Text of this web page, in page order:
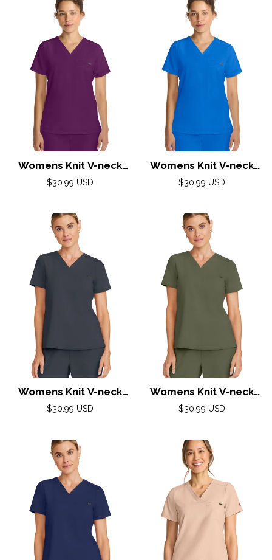
Womens Knit V-neck
Top XS-3XL By Healing
Regular
$30.99 USD
Womens Knit V-neck
Top XS-3XL By Healing
Regular
$30.99 USD
Womens Knit V-neck
Top XXS-5XL By Healing
Regular
$30.99 USD
Womens Knit V-neck
Top XXS-3XL By Healing
Regular
$30.99 USD